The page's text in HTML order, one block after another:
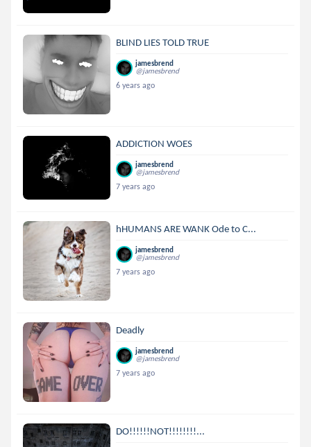
BLIND LIES TOLD TRUE
jamesbrend
@jamesbrend
6 years ago
ADDICTION WOES
jamesbrend
@jamesbrend
7 years ago
hHUMANS ARE WANK Ode to C...
jamesbrend
@jamesbrend
7 years ago
Deadly
jamesbrend
@jamesbrend
7 years ago
DO!!!!!!NOT!!!!!!!!...